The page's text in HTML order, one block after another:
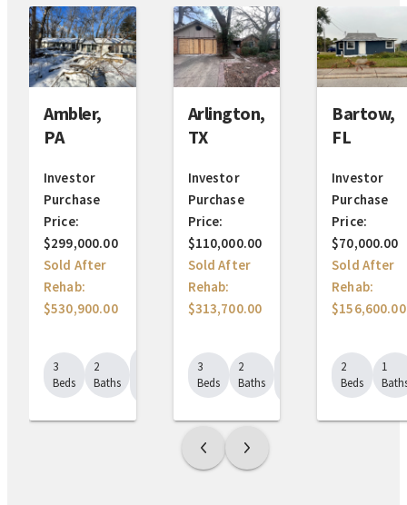
Ambler,
PA
Investor
Purchase
Price:
$299,000.00
Sold After
Rehab:
$530,900.00
3
Beds
2
Baths
Arlington,
TX
Investor
Purchase
Price:
$110,000.00
Sold After
Rehab:
$313,700.00
3
Beds
2
Baths
Bartow,
FL
Investor
Purchase
Price:
$70,000.00
Sold After
Rehab:
$156,600.00
2
Beds
1